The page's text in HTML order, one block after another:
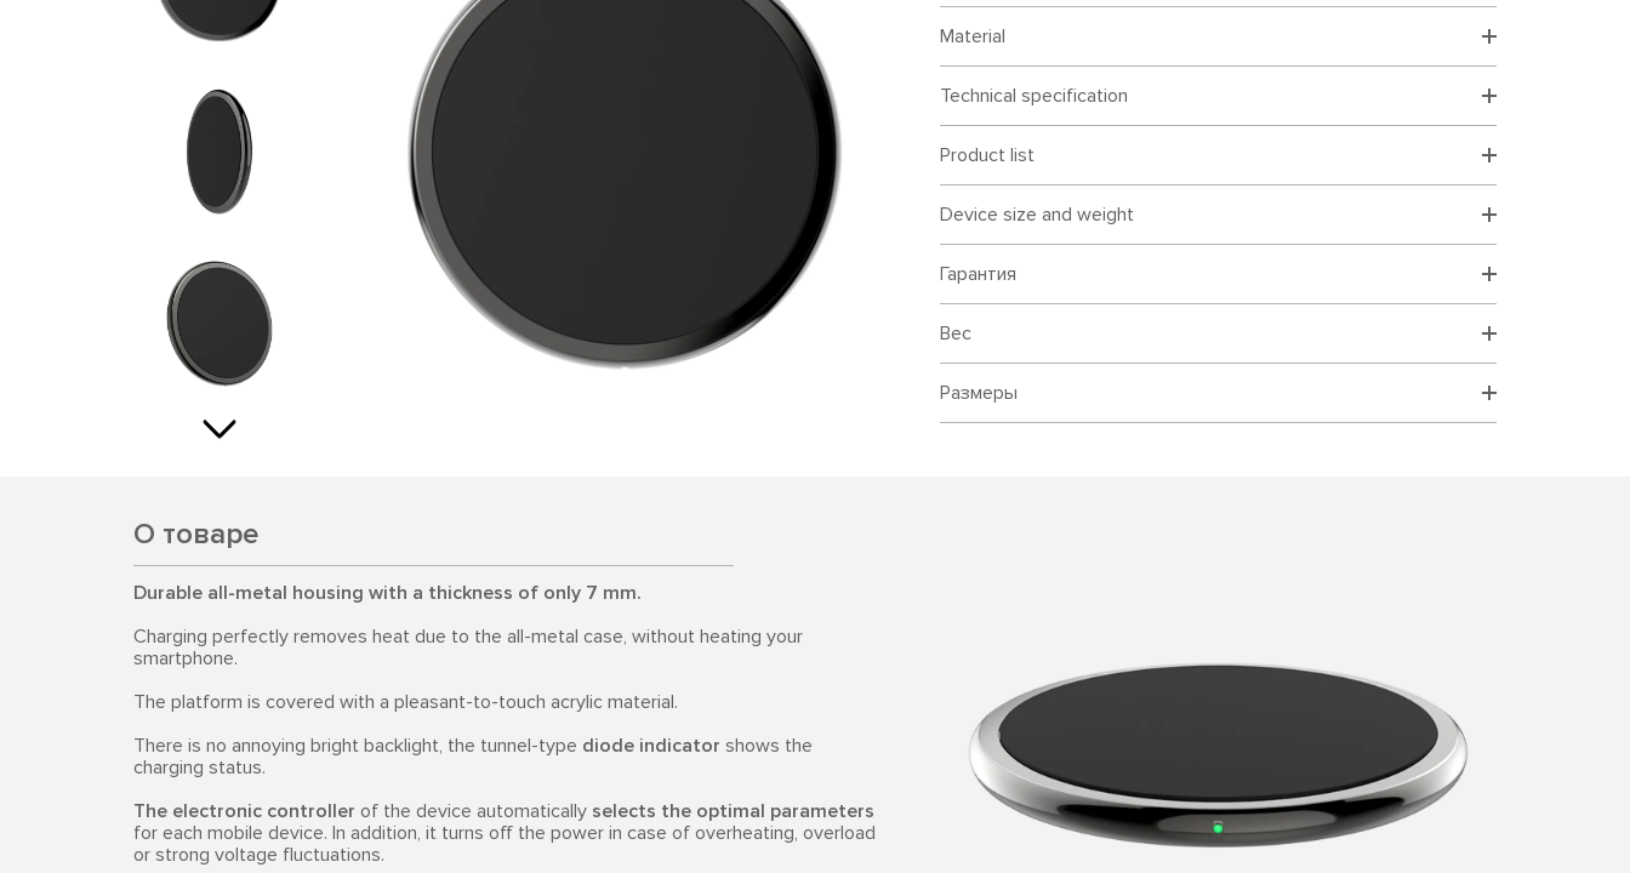
Material
Technical specification
Product list
Device size and weight
Гарантия
Вес
Размеры
О товаре
Durable all-metal housing with a thickness of only 7 mm.
Charging perfectly removes heat due to the all-metal case, without heating your
smartphone.
The platform is covered with a pleasant-to-touch acrylic material.
There is no annoying bright backlight, the tunnel-type diode indicator shows the
charging status.
The electronic controller of the device automatically selects the optimal parameters
for each mobile device. In addition, it turns off the power in case of overheating, overload
or strong voltage fluctuations.